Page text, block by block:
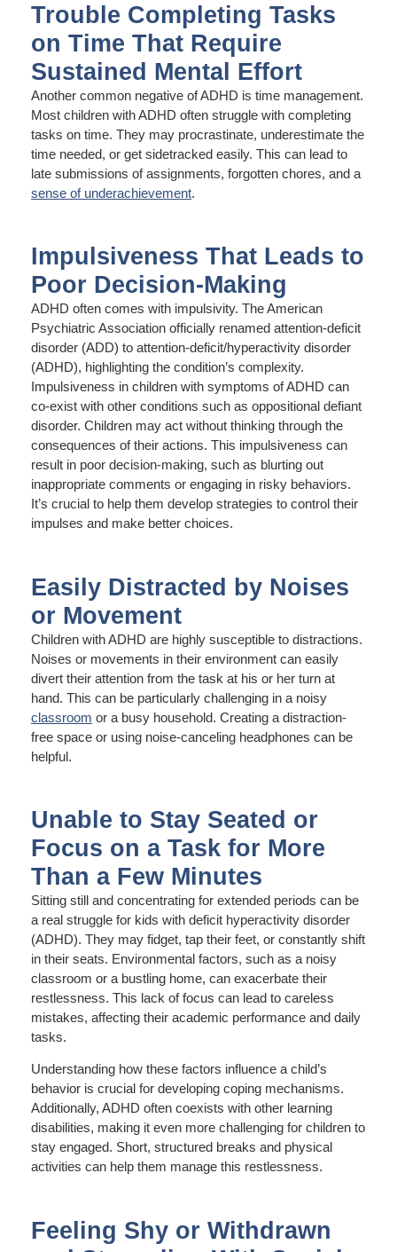
Trouble Completing Tasks
on Time That Require
Sustained Mental Effort
Another common negative of ADHD is time management.
Most children with ADHD often struggle with completing
tasks on time. They may procrastinate, underestimate the
time needed, or get sidetracked easily. This can lead to
late submissions of assignments, forgotten chores, and a
sense of underachievement.
Impulsiveness That Leads to
Poor Decision-Making
ADHD often comes with impulsivity. The American
Psychiatric Association officially renamed attention-deficit
disorder (ADD) to attention-deficit/hyperactivity disorder
(ADHD), highlighting the condition’s complexity.
Impulsiveness in children with symptoms of ADHD can
co-exist with other conditions such as oppositional defiant
disorder. Children may act without thinking through the
consequences of their actions. This impulsiveness can
result in poor decision-making, such as blurting out
inappropriate comments or engaging in risky behaviors.
It’s crucial to help them develop strategies to control their
impulses and make better choices.
Easily Distracted by Noises
or Movement
Children with ADHD are highly susceptible to distractions.
Noises or movements in their environment can easily
divert their attention from the task at his or her turn at
hand. This can be particularly challenging in a noisy
classroom or a busy household. Creating a distraction-
free space or using noise-canceling headphones can be
helpful.
Unable to Stay Seated or
Focus on a Task for More
Than a Few Minutes
Sitting still and concentrating for extended periods can be
a real struggle for kids with deficit hyperactivity disorder
(ADHD). They may fidget, tap their feet, or constantly shift
in their seats. Environmental factors, such as a noisy
classroom or a bustling home, can exacerbate their
restlessness. This lack of focus can lead to careless
mistakes, affecting their academic performance and daily
tasks.
Understanding how these factors influence a child’s
behavior is crucial for developing coping mechanisms.
Additionally, ADHD often coexists with other learning
disabilities, making it even more challenging for children to
stay engaged. Short, structured breaks and physical
activities can help them manage this restlessness.
Feeling Shy or Withdrawn